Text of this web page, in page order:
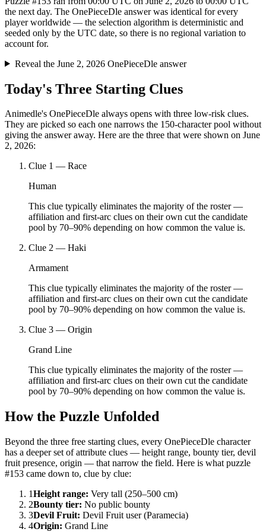
the next day. The OnePieceDle answer was identical for every
player worldwide — the selection algorithm is deterministic and
seeded only by the UTC date, so there is no regional variation to
account for.
Reveal the June 2, 2026 OnePieceDle answer
Today's Three Starting Clues
Animedle's OnePieceDle always opens with three low-risk clues.
They are picked so each one narrows the 150-character pool without
giving the answer away. Here are the three that were shown on June
2, 2026:
Clue 1 — Race
Human
This clue typically eliminates the majority of the roster —
affiliation and first-arc clues on their own cut the candidate
pool by 70–90% depending on how common the value is.
Clue 2 — Haki
Armament
This clue typically eliminates the majority of the roster —
affiliation and first-arc clues on their own cut the candidate
pool by 70–90% depending on how common the value is.
Clue 3 — Origin
Grand Line
This clue typically eliminates the majority of the roster —
affiliation and first-arc clues on their own cut the candidate
pool by 70–90% depending on how common the value is.
How the Puzzle Unfolded
Beyond the three free starting clues, every OnePieceDle character
has a deeper set of attribute clues — height range, bounty tier, devil
fruit presence, origin — that narrow the field. Here is what puzzle
#153 came down to, clue by clue:
1Height range: Very tall (250–500 cm)
2Bounty tier: No public bounty
3Devil Fruit: Devil Fruit user (Paramecia)
4Origin: Grand Line